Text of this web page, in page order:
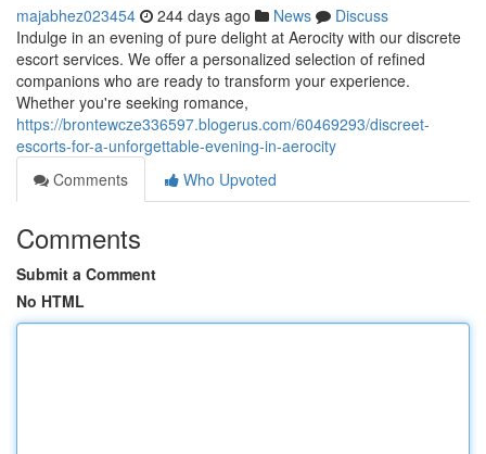
majabhez023454 244 days ago News
Discuss
Indulge in an evening of pure delight at Aerocity with our discrete
escort services. We offer a personalized selection of refined
companions who are ready to transform your experience.
Whether you're seeking romance,
https://brontewcze336597.blogerus.com/60469293/discreet-
escorts-for-a-unforgettable-evening-in-aerocity
Comments
Who Upvoted
Comments
Submit a Comment
No HTML